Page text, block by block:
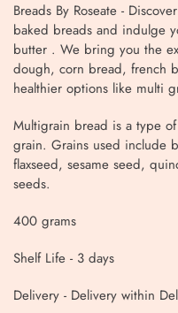
Breads By Roseate -
baked breads and indulge
butter . We bring you the
dough, corn bread, french
healthier options like multi
Multigrain bread is a type
grain. Grains used include
flaxseed, sesame seed,
seeds.
400 grams
Shelf Life - 3 days
Delivery - Delivery within